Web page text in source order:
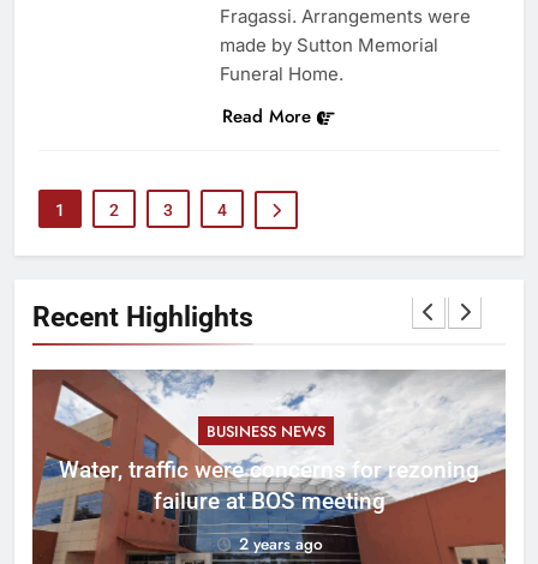
Recent Highlights
BUSINESS NEWS
Water, traffic were concerns for rezoning
failure at BOS meeting
2 years ago
Fragassi. Arrangements were
made by Sutton Memorial
Funeral Home.
Read More
1 2 3 4